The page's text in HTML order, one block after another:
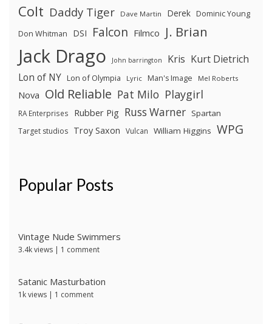
Colt Daddy Tiger Dave Martin Derek Dominic Young
Don Whitman
DSI Falcon Filmco J. Brian
Jack Drago John barrington Kris Kurt Dietrich
Lon of NY Lon of Olympia Lyric Man's Image Mel Roberts
Nova Old Reliable Pat Milo Playgirl
RA Enterprises Rubber Pig Russ Warner Spartan
Target studios Troy Saxon Vulcan William Higgins WPG
Popular Posts
Vintage Nude Swimmers
3.4k views | 1 comment
Satanic Masturbation
1k views | 1 comment